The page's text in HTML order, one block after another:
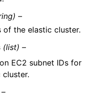
–
of the elastic cluster.
(list) –
EC2 subnet IDs for
cluster.